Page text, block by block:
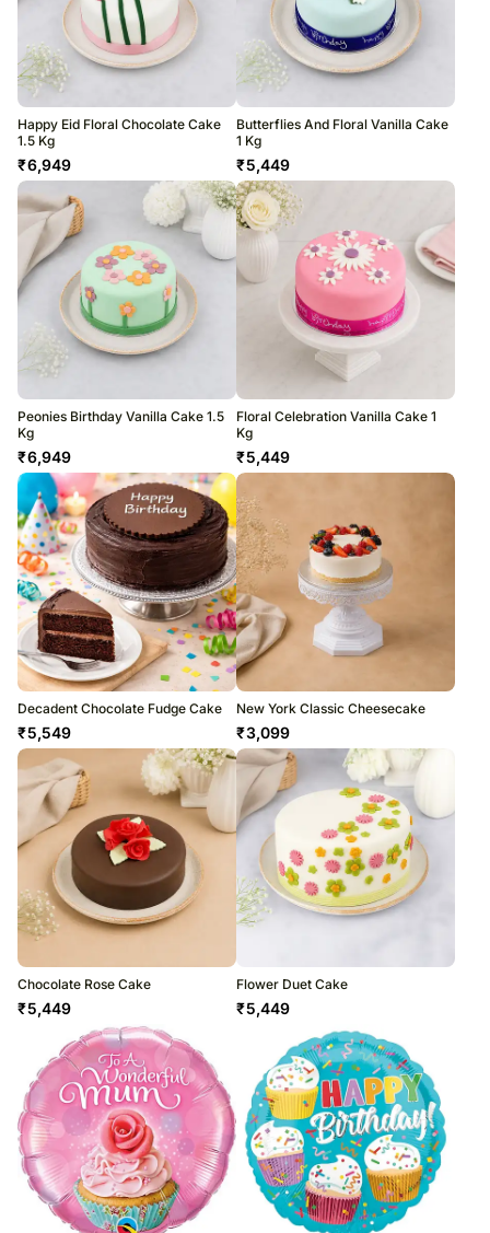
Happy Eid Floral Chocolate Cake
1.5 Kg
₹6,949
Butterflies And Floral Vanilla Cake
1 Kg
₹5,449
Peonies Birthday Vanilla Cake 1.5
Kg
₹6,949
Floral Celebration Vanilla Cake 1
Kg
₹5,449
Decadent Chocolate Fudge Cake
₹5,549
New York Classic Cheesecake
₹3,099
Chocolate Rose Cake
₹5,449
Flower Duet Cake
₹5,449